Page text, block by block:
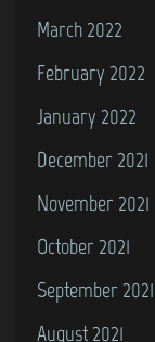
March 2022
February 2022
January 2022
December 2021
November 2021
October 2021
September 2021
August 2021